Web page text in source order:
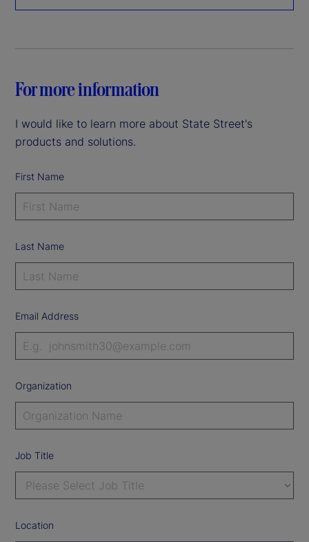
For more information
I would like to learn more about State Street's
products and solutions.
First Name
Last Name
Email Address
Organization
Job Title
Location